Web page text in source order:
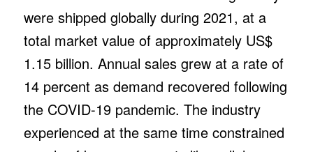
were shipped globally during 2021, at a
total market value of approximately US$
1.15 billion. Annual sales grew at a rate of
14 percent as demand recovered following
the COVID-19 pandemic. The industry
experienced at the same time constrained